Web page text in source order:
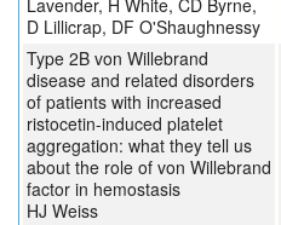
Lavender, H White, CD Byrne,
D Lillicrap, DF O'Shaughnessy
Type 2B von Willebrand
disease and related disorders
of patients with increased
ristocetin-induced platelet
aggregation: what they tell us
about the role of von Willebrand
factor in hemostasis
HJ Weiss